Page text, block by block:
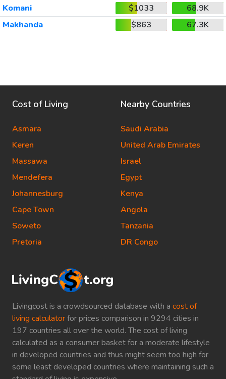
Komani
$1033
68.9K
Makhanda
$863 67.3K
Livingcost is a crowdsourced database with a cost of
living calculatorfor prices comparison in 9294 cities in
197 countries all over the world. The cost of living
calculated as a consumer basket for a moderate lifestyle
in developed countries and thus might seem too high for
some least developed countries where maintaining such a
Cost of Living
Asmara
Keren
Massawa
Mendefera
Johannesburg
Cape Town
Soweto
Pretoria
Nearby Countries
Saudi Arabia
United Arab Emirates
Israel
Egypt
Kenya
Angola
Tanzania
DR Congo